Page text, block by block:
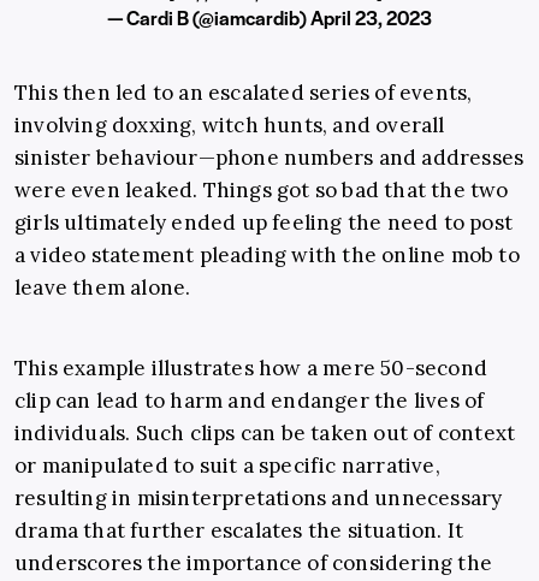
— Cardi B (@iamcardib)April 23, 2023
This then led to an escalated series of events,
involving doxxing, witch hunts, and overall
sinister behaviour—phone numbers and addresses
were even leaked. Things got so bad that the two
girls ultimately ended up feeling the need to post
a video statement pleading with the online mob to
leave them alone.
This example illustrates how a mere 50-second
clip can lead to harm and endanger the lives of
individuals. Such clips can be taken out of context
or manipulated to suit a specific narrative,
resulting in misinterpretations and unnecessary
drama that further escalates the situation. It
underscores the importance of considering the